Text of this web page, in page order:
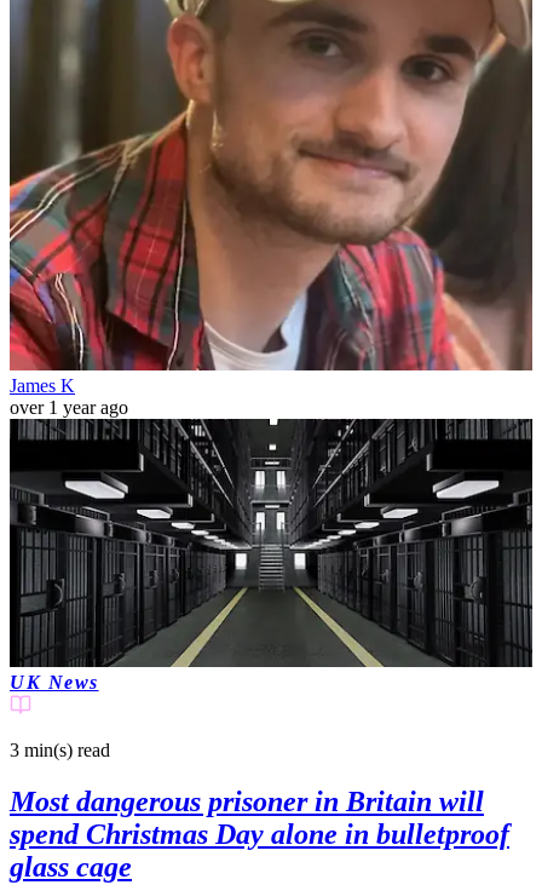
James K
over 1 year ago
UK News
3 min(s) read
Most dangerous prisoner in Britain will
spend Christmas Day alone in bulletproof
glass cage